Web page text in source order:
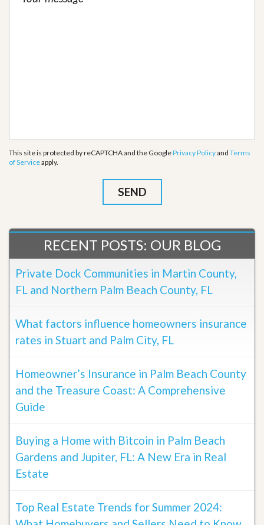
This site is protected by reCAPTCHA and the GooglePrivacy Policyand Terms
of Serviceapply.
RECENT POSTS: OUR BLOG
Private Dock Communities in Martin County,
FL and Northern Palm Beach County, FL
What factors influence homeowners insurance
rates in Stuart and Palm City, FL
Homeowner’s Insurance in Palm Beach County
and the Treasure Coast: A Comprehensive
Guide
Buying a Home with Bitcoin in Palm Beach
Gardens and Jupiter, FL: A New Era in Real
Estate
Top Real Estate Trends for Summer 2024: